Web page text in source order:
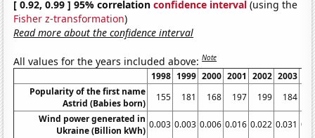
[ 0.92, 0.99 ] 95% correlationconfidence interval (using the
Fisher z-transformation)
Read more about the confidence interval
All values for the years included above:Note
1998 1999 2000 2001 2002 2003
Popularity of the first name
Astrid (Babies born)
155 181 168 197 199 184
Wind power generated in
Ukraine (Billion kWh)
0.003 0.003 0.006 0.016 0.022 0.031